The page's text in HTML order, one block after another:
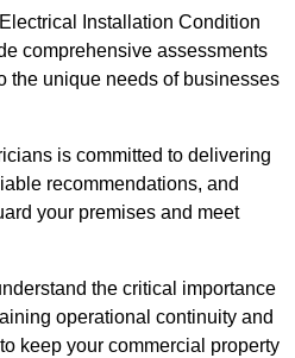
Installation Condition
comprehensive assessments
the unique needs of businesses
is committed to delivering
recommendations, and
your premises and meet
the critical importance
operational continuity and
keep your commercial property